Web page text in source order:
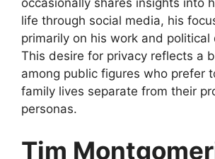
life through social media, his
primarily on his work and political
This desire for privacy reflects a
among public figures who prefer
family lives separate from their
personas.
Tim